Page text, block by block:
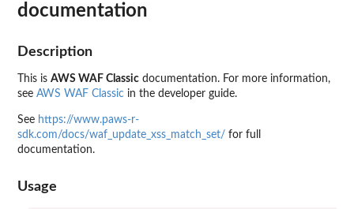
documentation
Description
This is AWS WAF Classic documentation. For more information,
see AWS WAF Classic in the developer guide.
See https://www.paws-r-
sdk.com/docs/waf_update_xss_match_set/ for full
documentation.
Usage